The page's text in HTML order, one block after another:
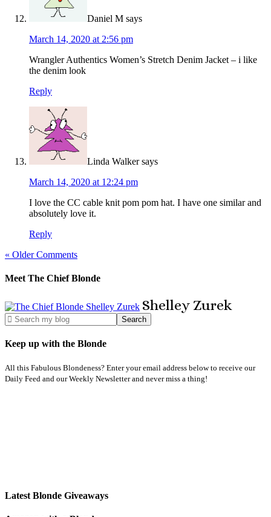
Daniel M says
March 14, 2020 at 2:56 pm
Wrangler Authentics Women’s Stretch Denim Jacket – i like
the denim look
Reply
Linda Walker says
March 14, 2020 at 12:24 pm
I love the CC cable knit pom pom hat. I have one similar and
absolutely love it.
Reply
« Older Comments
Meet The Chief Blonde
ShelleyZurek
Keep up with the Blonde
All this Fabulous Blondeness? Enter your email address below to receive our
Daily Feed and our Weekly Newsletter and never miss a thing!
Latest Blonde Giveaways